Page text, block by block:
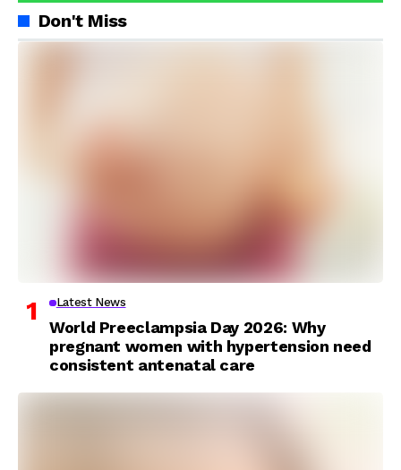
Don't Miss
Latest News
World Preeclampsia Day 2026: Why
pregnant women with hypertension need
consistent antenatal care